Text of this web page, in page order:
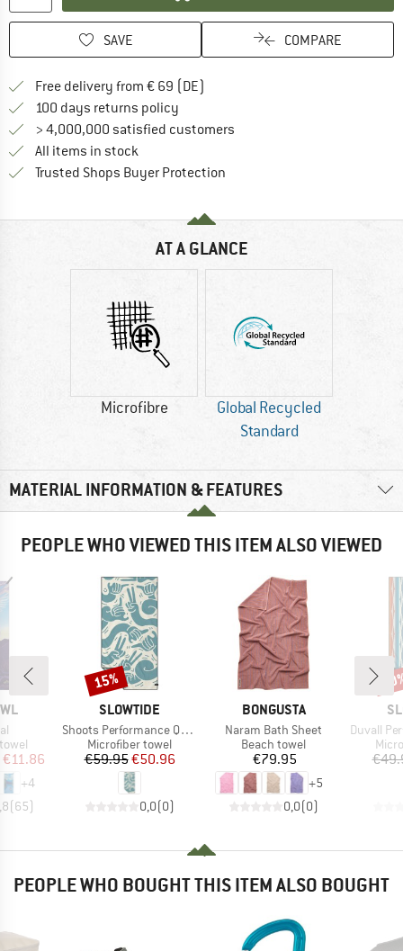
SAVE COMPARE
Free delivery from € 69 (DE)
100 days returns policy
> 4,000,000 satisfied customers
All items in stock
Trusted Shops Buyer Protection
AT A GLANCE
Microfibre
Global Recycled
Standard
MATERIAL INFORMATION & FEATURES
PEOPLE WHO VIEWED THIS ITEM ALSO VIEWED
Price
€11.86
+4
(65)
BRAND
SLOWTIDE
Item(s)
Shoots Performance Quick-Dry Towel
Product group
Microfiber towel
Price
€59.95Reduced Price
€50.96
0,0(0)
Discount
15%
BRAND
BONGUSTA
Item(s)
Naram Bath Sheet
Product group
Beach towel
Price
€79.95
+5
0,0(0)
Item(s)
Duvall
PEOPLE WHO BOUGHT THIS ITEM ALSO BOUGHT